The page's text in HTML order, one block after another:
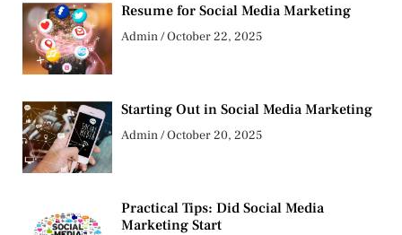
Resume for Social Media Marketing
Admin October 22, 2025
Starting Out in Social Media Marketing
Admin October 20, 2025
Practical Tips: Did Social Media
Marketing Start